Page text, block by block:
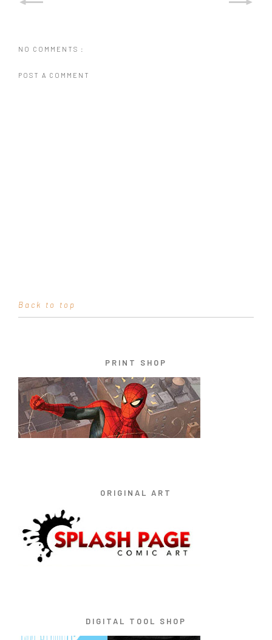
NO COMMENTS :
POST A COMMENT
Back to top
PRINT SHOP
ORIGINAL ART
DIGITAL TOOL SHOP